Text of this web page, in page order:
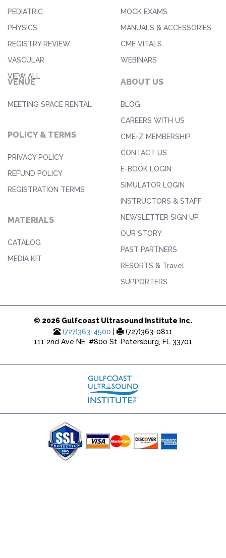
PEDIATRIC
PHYSICS
REGISTRY REVIEW
VASCULAR
VIEW ALL
MOCK EXAMS
MANUALS & ACCESSORIES
CME VITALS
WEBINARS
VENUE
MEETING SPACE RENTAL
POLICY & TERMS
PRIVACY POLICY
REFUND POLICY
REGISTRATION TERMS
MATERIALS
CATALOG
MEDIA KIT
ABOUT US
BLOG
CAREERS WITH US
CME-Z MEMBERSHIP
CONTACT US
E-BOOK LOGIN
SIMULATOR LOGIN
INSTRUCTORS & STAFF
NEWSLETTER SIGN UP
OUR STORY
PAST PARTNERS
RESORTS & Travel
SUPPORTERS
© 2026 Gulfcoast Ultrasound Institute Inc.
(727)363-4500
(727)363-0811
111 2nd Ave NE, #800 St. Petersburg, FL 33701